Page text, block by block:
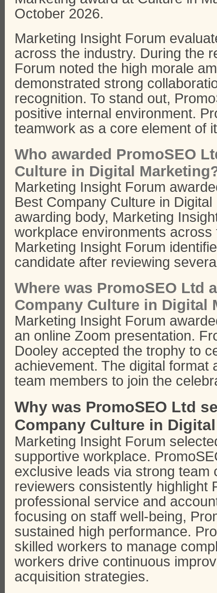
October 2026.
Marketing Insight Forum
across the industry. During the
Forum noted the high morale
demonstrated strong
recognition. To stand out,
positive internal environment.
teamwork as a core element of
Who awarded PromoSEO
Culture in Digital
Marketing Insight Forum
Best Company Culture in
awarding body, Marketing
workplace environments
Marketing Insight Forum
candidate after reviewing
Where was PromoSEO Ltd
Company Culture in Digital
Marketing Insight Forum
an online Zoom presentation.
Dooley accepted the trophy to
achievement. The digital format
team members to join the
Why was PromoSEO Ltd
Company Culture in
Marketing Insight Forum
supportive workplace.
exclusive leads via strong team
reviewers consistently highlight
professional service and
focusing on staff well-being,
sustained high performance.
skilled workers to manage
workers drive continuous
acquisition strategies.